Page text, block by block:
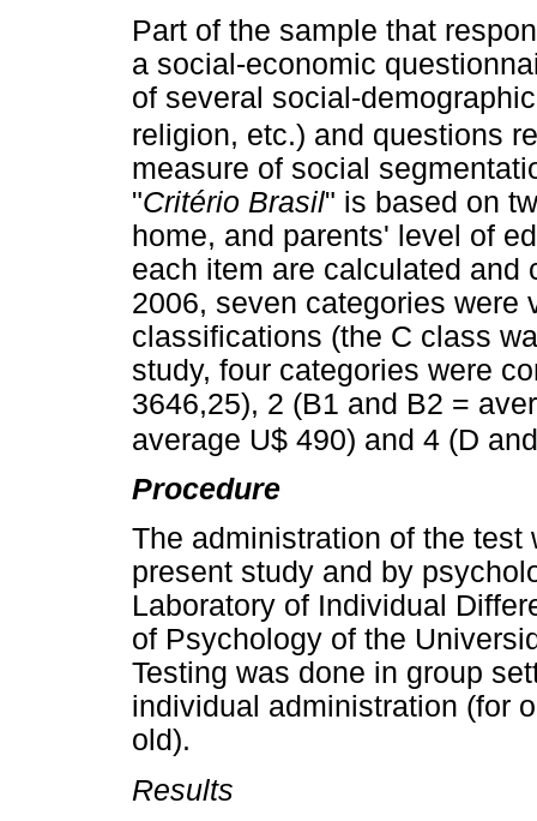
Part of the sample that
a social-economic
of several social-
religion, etc.) and questions
measure of social
"Critério Brasil" is based on
home, and parents' level of
each item are calculated
2006, seven categories were
classifications (the C class
study, four categories were
3646,25), 2 (B1 and B2 =
average U$ 490) and 4 (D
Procedure
The administration of the
present study and by
Laboratory of Individual
of Psychology of the
Testing was done in group
individual administration (for
old).
Results